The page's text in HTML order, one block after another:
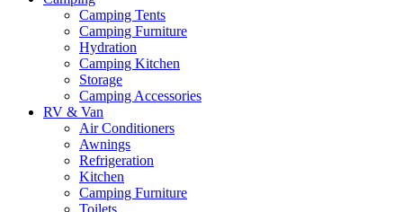
Camping Tents
Camping Furniture
Hydration
Camping Kitchen
Storage
Camping Accessories
RV & Van
Air Conditioners
Awnings
Refrigeration
Kitchen
Camping Furniture